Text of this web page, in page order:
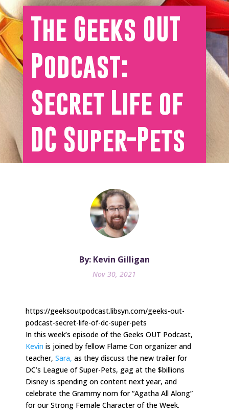
The Geeks OUT
Podcast:
Secret Life of
DC Super-Pets
By: Kevin Gilligan
Nov 30, 2021
https://geeksoutpodcast.libsyn.com/geeks-out-
podcast-secret-life-of-dc-super-pets
In this week’s episode of the Geeks OUT Podcast,
Kevin is joined by fellow Flame Con organizer and
teacher, Sara, as they discuss the new trailer for
DC’s League of Super-Pets, gag at the $billions
Disney is spending on content next year, and
celebrate the Grammy nom for “Agatha All Along”
for our Strong Female Character of the Week.